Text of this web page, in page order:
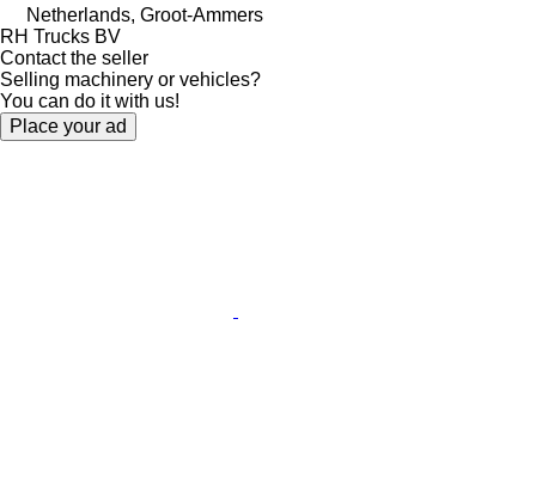
Netherlands, Groot-Ammers
RH Trucks BV
Contact the seller
Selling machinery or vehicles?
You can do it with us!
Place your ad